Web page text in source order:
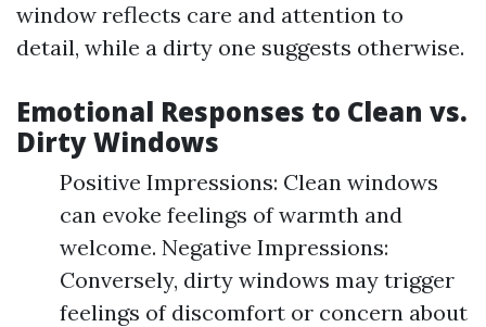
window reflects care and attention to
detail, while a dirty one suggests otherwise.
Emotional Responses to Clean vs.
Dirty Windows
Positive Impressions: Clean windows
can evoke feelings of warmth and
welcome. Negative Impressions:
Conversely, dirty windows may trigger
feelings of discomfort or concern about